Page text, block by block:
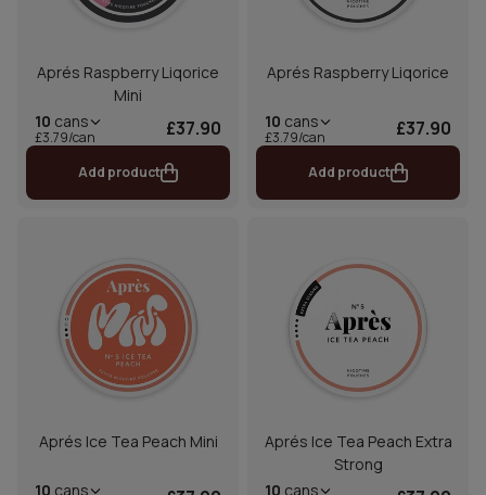
Aprés Raspberry Liqorice
Mini
10 cans
£3.79/can £37.90
Add product
Aprés Raspberry Liqorice
10 cans
£3.79/can £37.90
Add product
Aprés Ice Tea Peach Mini
10 cans
Aprés Ice Tea Peach Extra
Strong
10 cans